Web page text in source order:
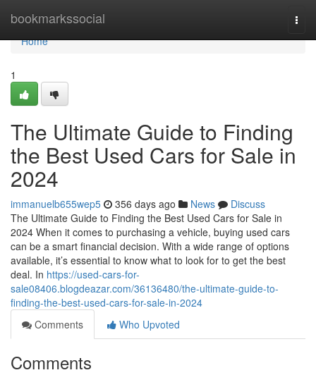
bookmarkssocial
Home
Home
1
The Ultimate Guide to Finding
the Best Used Cars for Sale in
2024
immanuelb655wep5 356 days ago News
Discuss
The Ultimate Guide to Finding the Best Used Cars for Sale in
2024 When it comes to purchasing a vehicle, buying used cars
can be a smart financial decision. With a wide range of options
available, it’s essential to know what to look for to get the best
deal. In https://used-cars-for-
sale08406.blogdeazar.com/36136480/the-ultimate-guide-to-
finding-the-best-used-cars-for-sale-in-2024
Comments
Who Upvoted
Comments